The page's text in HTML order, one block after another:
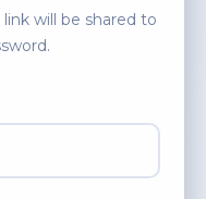
will be shared to